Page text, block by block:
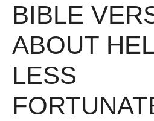
BIBLE
ABOUT
LESS